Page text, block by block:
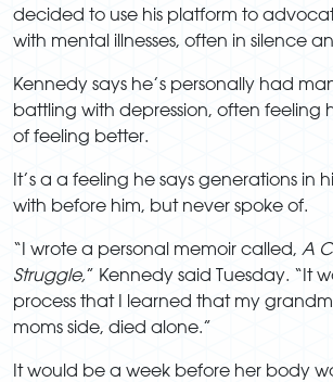
decided to use his platform to
with mental illnesses, often in silence
Kennedy says he’s personally had
battling with depression, often feeling
of feeling better.
It’s a a feeling he says generations in
with before him, but never spoke of.
“I wrote a personal memoir called, A
Struggle,” Kennedy said Tuesday. “It
process that I learned that my
moms side, died alone.”
It would be a week before her body